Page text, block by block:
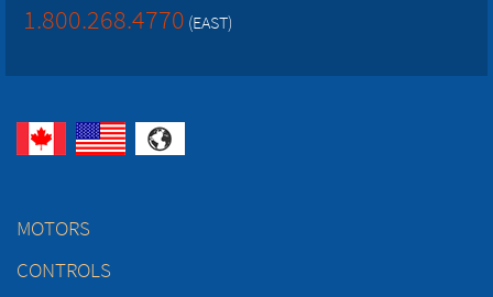
1.800.268.4770 (EAST)
MOTORS
CONTROLS